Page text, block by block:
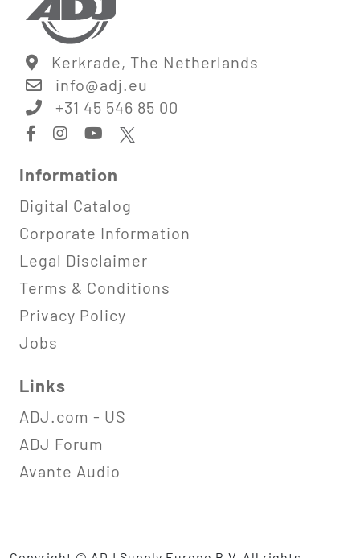
Kerkrade, The Netherlands
info@adj.eu
+31 45 546 85 00
Information
Digital Catalog
Corporate Information
Legal Disclaimer
Terms & Conditions
Privacy Policy
Jobs
Links
ADJ.com - US
ADJ Forum
Avante Audio